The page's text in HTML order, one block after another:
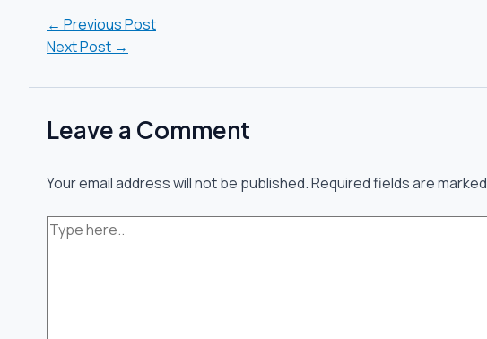
← Previous Post
Next Post →
Leave a Comment
Your email address will not be published.Required fields are marked